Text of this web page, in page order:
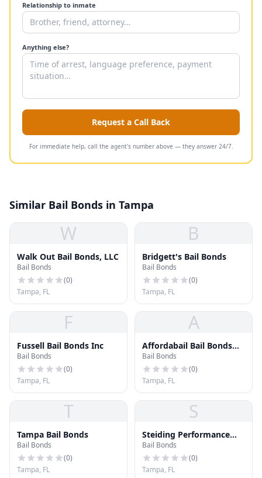
Relationship to inmate
Anything else?
Request a Call Back
For immediate help, call the agent's number above — they answer 24/7.
Similar Bail Bonds in Tampa
W
Walk Out Bail Bonds, LLC
Bail Bonds
(0)
Tampa, FL
B
Bridgett's Bail Bonds
Bail Bonds
(0)
Tampa, FL
F
Fussell Bail Bonds Inc
Bail Bonds
(0)
Tampa, FL
A
Affordabail Bail Bonds
Tampa
Bail Bonds
(0)
Tampa, FL
T
Tampa Bail Bonds
Bail Bonds
(0)
Tampa, FL
S
Steiding Performance
Surety
Bail Bonds
(0)
Tampa, FL